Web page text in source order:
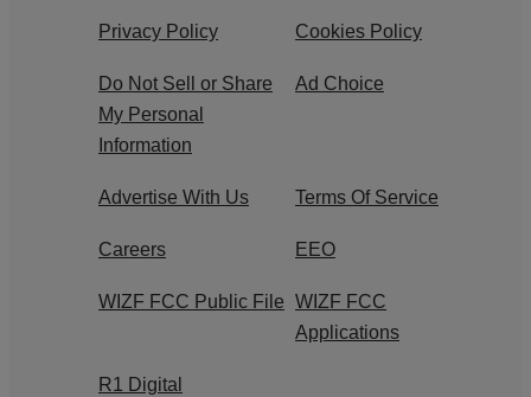
Privacy Policy Cookies Policy
Do Not Sell or Share
My Personal
Information
Ad Choice
Advertise With Us Terms Of Service
Careers EEO
WIZF FCC Public File WIZF FCC
Applications
R1 Digital